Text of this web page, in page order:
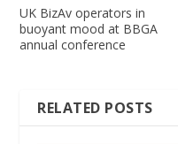
UK BizAv operators in
buoyant mood at BBGA
annual conference
RELATED POSTS